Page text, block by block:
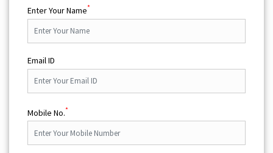
Enter Your Name*
Email ID
Mobile No.*